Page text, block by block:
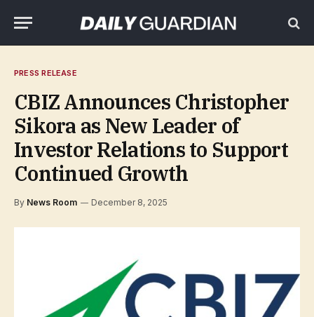
PRESS RELEASE
CBIZ Announces Christopher
Sikora as New Leader of
Investor Relations to Support
Continued Growth
By News Room December 8, 2025